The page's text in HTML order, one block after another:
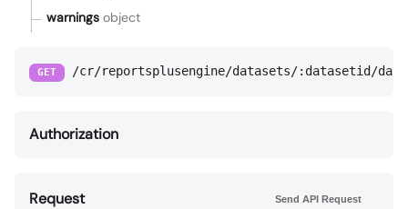
warnings object
GET /cr/reportsplusengine/datasets/:datasetid/data
Authorization
Request Send API Request